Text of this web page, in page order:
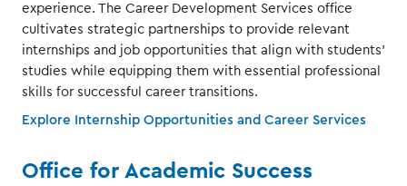
experience. The Career Development Services office
cultivates strategic partnerships to provide relevant
internships and job opportunities that align with students'
studies while equipping them with essential professional
skills for successful career transitions.
Explore Internship Opportunities and Career Services
Office for Academic Success